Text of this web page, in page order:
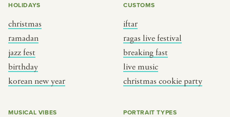
HOLIDAYS
christmas
ramadan
jazz fest
birthday
korean new year
CUSTOMS
iftar
ragas live festival
breaking fast
live music
christmas cookie party
MUSICAL VIBES PORTRAIT TYPES
music
cookie party
dixieland
french hip-hop
PORTRAIT TYPE
BY REGION
brooklyn